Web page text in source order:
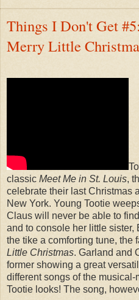
Things I Don't Get
Merry Little
classic Meet Me in St. Louis,
celebrate their last Christmas
New York. Young Tootie
Claus will never be able to
and to console her little sister,
the tike a comforting tune, the
Little Christmas. Garland and
former showing a great
different songs of the
Tootie looks! The song,